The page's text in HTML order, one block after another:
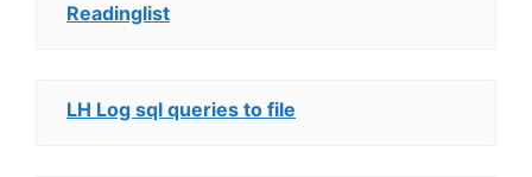
Readinglist
LH Log sql queries to file